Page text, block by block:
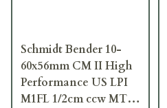
Schmidt Bender 10-
60x56mm CM II High
Performance US LPI
M1FL 1/2cm ccw MT II